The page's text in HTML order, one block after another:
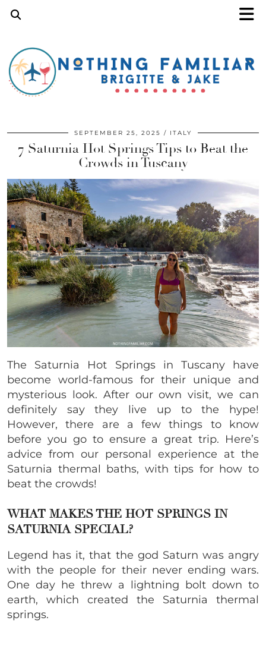
SEPTEMBER 25, 2025 ITALY
7 Saturnia Hot Springs Tips to Beat the
Crowds in Tuscany
The Saturnia Hot Springs in Tuscany have
become world-famous for their unique and
mysterious look. After our own visit, we can
definitely say they live up to the hype!
However, there are a few things to know
before you go to ensure a great trip. Here’s
advice from our personal experience at the
Saturnia thermal baths, with tips for how to
beat the crowds!
WHAT MAKES THE HOT SPRINGS IN
SATURNIA SPECIAL?
Legend has it, that the god Saturn was angry
with the people for their never ending wars.
One day he threw a lightning bolt down to
earth, which created the Saturnia thermal
springs.